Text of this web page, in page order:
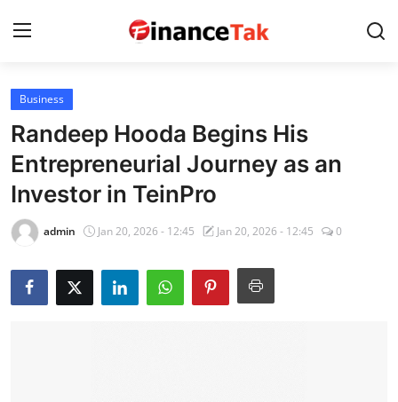
Home
Contact
Jobs
Finance
Tech
Trending
Business
Randeep Hooda Begins His
Entrepreneurial Journey as an
Investor in TeinPro
admin Jan 20, 2026 - 12:45 Jan 20, 2026 - 12:45 0